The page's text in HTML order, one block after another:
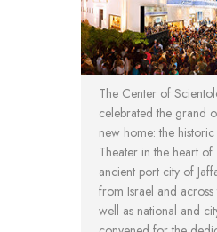
The Center of
celebrated the grand
new home: the
Theater in the heart of
ancient port city of
from Israel and
well as national and